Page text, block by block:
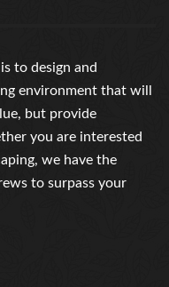
to design and
environment that will
but provide
you are interested
we have the
to surpass your